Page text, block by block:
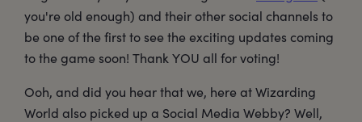
you're old enough) and their other social channels to
be one of the first to see the exciting updates coming
to the game soon! Thank YOU all for voting!
Ooh, and did you hear that we, here at Wizarding
World also picked up a Social Media Webby? Well,